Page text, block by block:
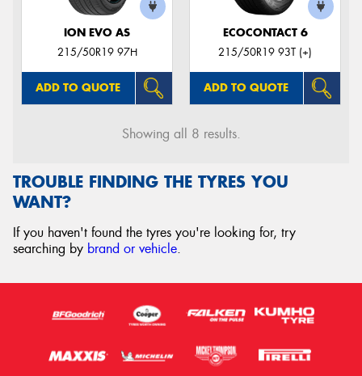
ION EVO AS
215/50R19 97H
ADD TO QUOTE
ECOCONTACT 6
215/50R19 93T (+)
ADD TO QUOTE
Showing all 8 results.
TROUBLE FINDING THE TYRES YOU
WANT?
If you haven't found the tyres you're looking for, try
searching by brand or vehicle.